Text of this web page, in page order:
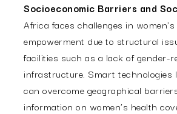
Socioeconomic Barriers and
Africa faces challenges in
empowerment due to structural
facilities such as a lack of gender-
infrastructure. Smart technologies
can overcome geographical
information on women’s health